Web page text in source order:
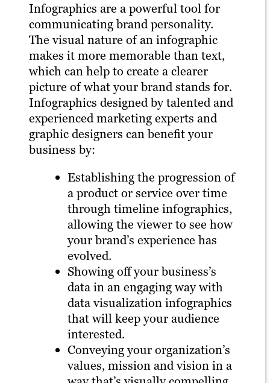
Infographics are a powerful tool for
communicating brand personality.
The visual nature of an infographic
makes it more memorable than text,
which can help to create a clearer
picture of what your brand stands for.
Infographics designed by talented and
experienced marketing experts and
graphic designers can benefit your
business by:
Establishing the progression of
a product or service over time
through timeline infographics,
allowing the viewer to see how
your brand’s experience has
evolved.
Showing off your business’s
data in an engaging way with
data visualization infographics
that will keep your audience
interested.
Conveying your organization’s
values, mission and vision in a